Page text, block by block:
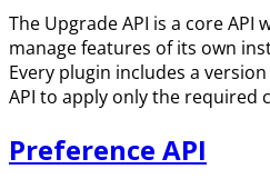
The Upgrade API is a core
manage features of its own
Every plugin includes a
API to apply only the required
Preference API